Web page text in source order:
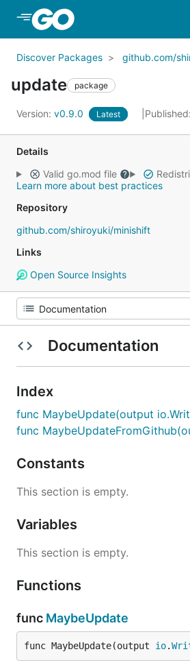
Discover Packages github.com/
update package
Version: v0.9.0 Latest
Details
Valid go.mod file
Learn more about best practices
Repository
github.com/shiroyuki/minishift
Links
Open Source Insights
Documentation
Index
func MaybeUpdate(output
func
Constants
This section is empty.
Variables
This section is empty.
Functions
func MaybeUpdate
func MaybeUpdate(output io.